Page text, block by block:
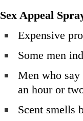
Sex Appeal
Expensive
Some men
Men who
an hour or
Scent smells